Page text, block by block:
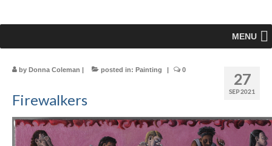
MENU
27
SEP 2021
by Donna Coleman | posted in: Painting | 0
Firewalkers